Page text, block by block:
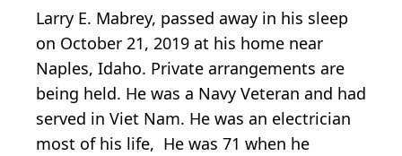
Larry E. Mabrey, passed away in his sleep
on October 21, 2019 at his home near
Naples, Idaho. Private arrangements are
being held. He was a Navy Veteran and had
served in Viet Nam. He was an electrician
most of his life, He was 71 when he